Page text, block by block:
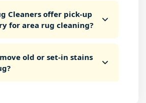
Cleaners offer pick-up
for area rug cleaning?
old or set-in stains